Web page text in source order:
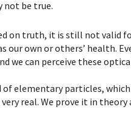
not be true.
on truth, it is still not valid
our own or others’ health.
we can perceive these
elementary particles,
real. We prove it in